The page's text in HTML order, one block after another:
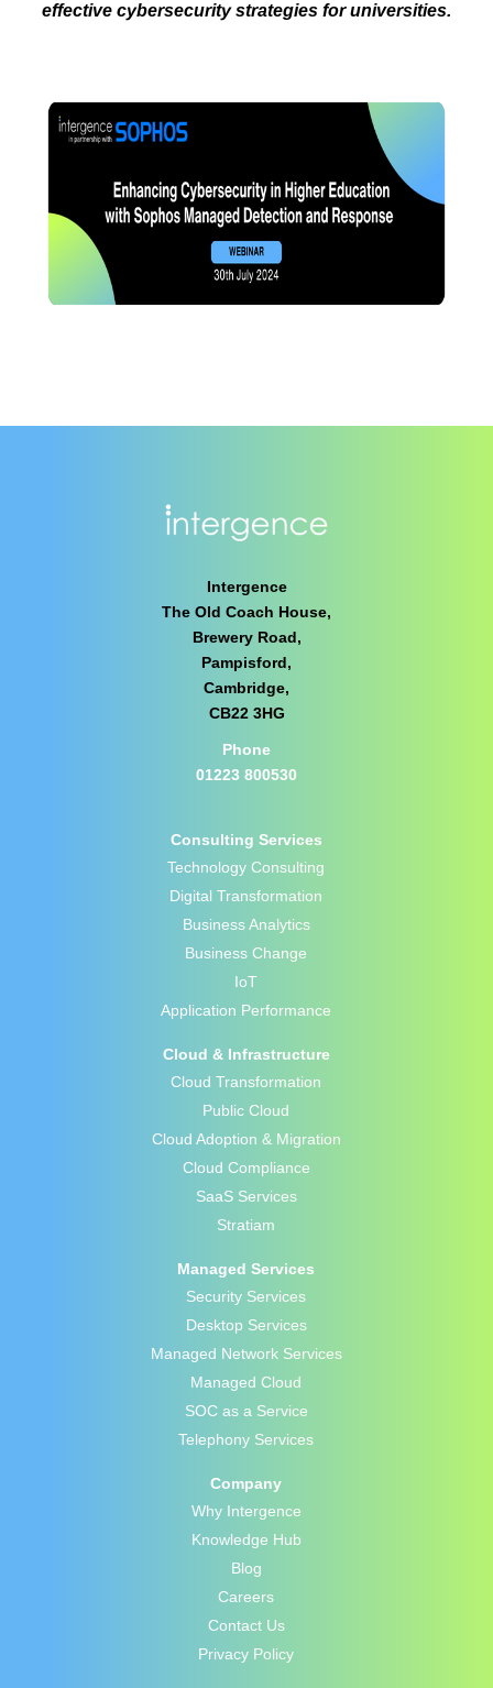
effective cybersecurity strategies for universities.
Intergence
The Old Coach House,
Brewery Road,
Pampisford,
Cambridge,
CB22 3HG
Phone
01223 800530
Consulting Services
Technology Consulting
Digital Transformation
Business Analytics
Business Change
IoT
Application Performance
Cloud & Infrastructure
Cloud Transformation
Public Cloud
Cloud Adoption & Migration
Cloud Compliance
SaaS Services
Stratiam
Managed Services
Security Services
Desktop Services
Managed Network Services
Managed Cloud
SOC as a Service
Telephony Services
Company
Why Intergence
Knowledge Hub
Blog
Careers
Contact Us
Privacy Policy